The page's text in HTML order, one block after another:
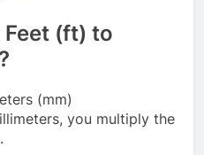
(ft) to
(mm)
you multiply the